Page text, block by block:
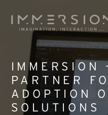
IMMERSION
PARTNER
ADOPTION
SOLUTIONS